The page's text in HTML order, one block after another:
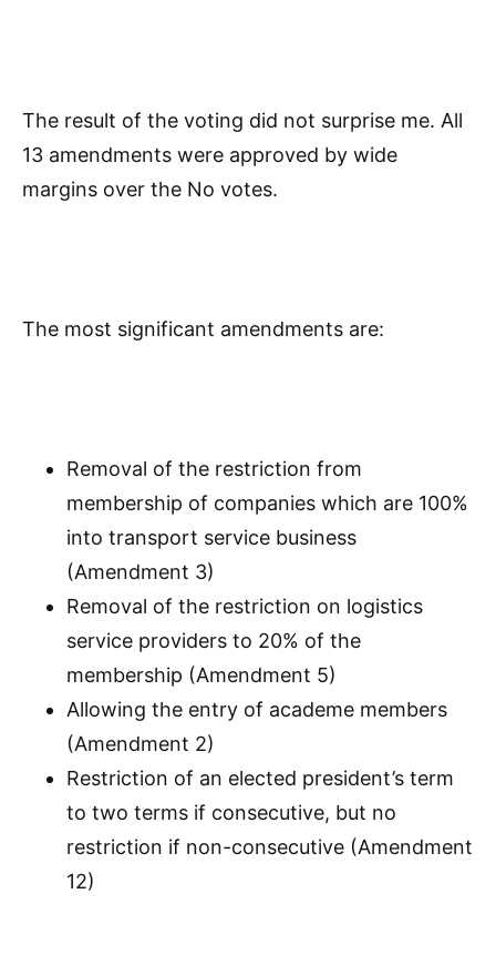
The result of the voting did not surprise me. All
13 amendments were approved by wide
margins over the No votes.
The most significant amendments are:
Removal of the restriction from
membership of companies which are 100%
into transport service business
(Amendment 3)
Removal of the restriction on logistics
service providers to 20% of the
membership (Amendment 5)
Allowing the entry of academe members
(Amendment 2)
Restriction of an elected president’s term
to two terms if consecutive, but no
restriction if non-consecutive (Amendment
12)